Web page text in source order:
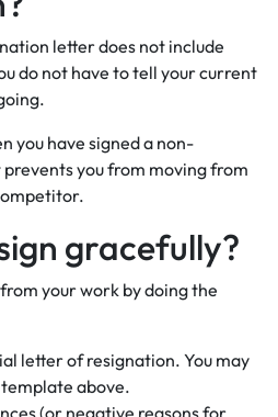
letter does not include
do not have to tell your current
you have signed a non-
you from moving from
gracefully?
your work by doing the
letter of resignation. You may
above.
(or negative reasons for